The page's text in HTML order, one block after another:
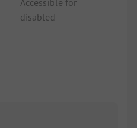
disabled